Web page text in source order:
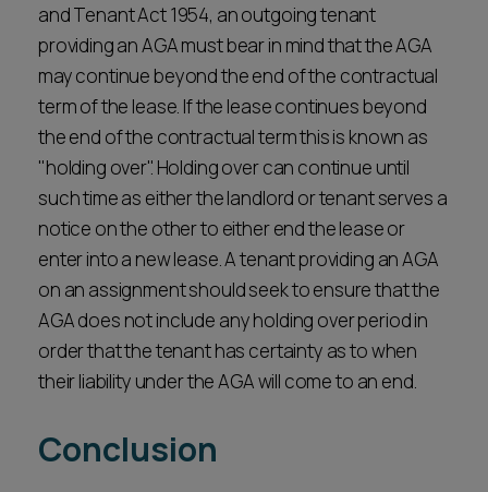
and Tenant Act 1954, an outgoing tenant
providing an AGA must bear in mind that the AGA
may continue beyond the end of the contractual
term of the lease. If the lease continues beyond
the end of the contractual term this is known as
"holding over". Holding over can continue until
such time as either the landlord or tenant serves a
notice on the other to either end the lease or
enter into a new lease. A tenant providing an AGA
on an assignment should seek to ensure that the
AGA does not include any holding over period in
order that the tenant has certainty as to when
their liability under the AGA will come to an end.
Conclusion